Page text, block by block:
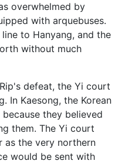
overwhelmed by
with arquebuses.
to Hanyang, and the
without much
defeat, the Yi court
In Kaesong, the Korean
they believed
them. The Yi court
as the very northern
would be sent with